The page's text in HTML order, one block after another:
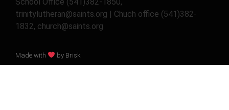
School Office (541)382-1850,
trinitylutheran@saints.org | Chuch office (541)382-
1832, church@saints.org
Made with by Brisk